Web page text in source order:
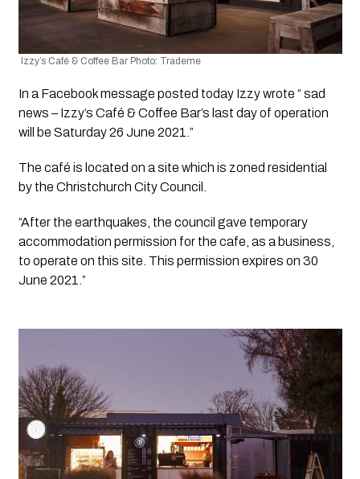
Izzy’s Café & Coffee Bar Photo: Trademe
In a Facebook message posted today Izzy wrote “ sad
news – Izzy’s Café & Coffee Bar’s last day of operation
will be Saturday 26 June 2021.”
The café is located on a site which is zoned residential
by the Christchurch City Council.
“After the earthquakes, the council gave temporary
accommodation permission for the cafe, as a business,
to operate on this site. This permission expires on 30
June 2021.”